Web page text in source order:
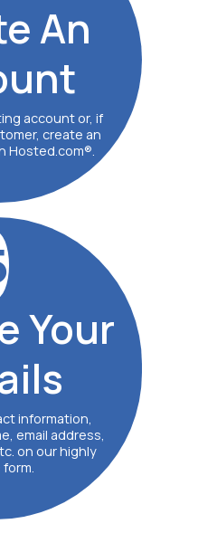
An
account or, if
create an
Hosted.com®.
Your
information,
email address,
on our highly